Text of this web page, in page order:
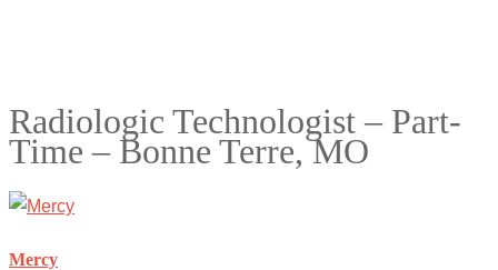
Radiologic Technologist – Part-
Time – Bonne Terre, MO
Mercy